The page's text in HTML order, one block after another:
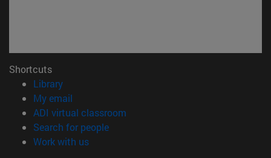
Shortcuts
Library(opens in new window)
My email
ADI virtual classroom
Search for people(opens in new window)
Work with us(opens in new window)